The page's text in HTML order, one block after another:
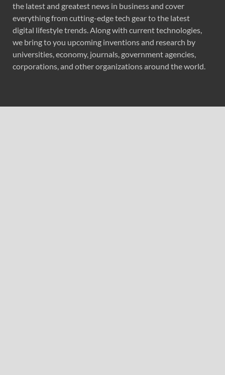
the latest and greatest news in business and cover
everything from cutting-edge tech gear to the latest
digital lifestyle trends. Along with current technologies,
we bring to you upcoming inventions and research by
universities, economy, journals, government agencies,
corporations, and other organizations around the world.